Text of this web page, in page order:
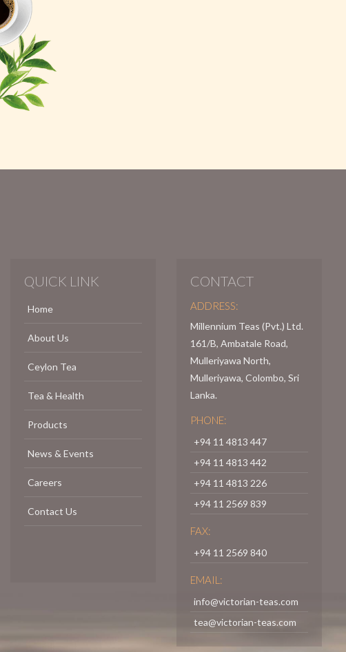
QUICK LINK
Home
About Us
Ceylon Tea
Tea & Health
Products
News & Events
Careers
Contact Us
CONTACT
ADDRESS:
Millennium Teas (Pvt.) Ltd.
161/B, Ambatale Road,
Mulleriyawa North,
Mulleriyawa, Colombo, Sri
Lanka.
PHONE:
+94 11 4813 447
+94 11 4813 442
+94 11 4813 226
+94 11 2569 839
FAX:
+94 11 2569 840
EMAIL:
info@victorian-teas.com
tea@victorian-teas.com